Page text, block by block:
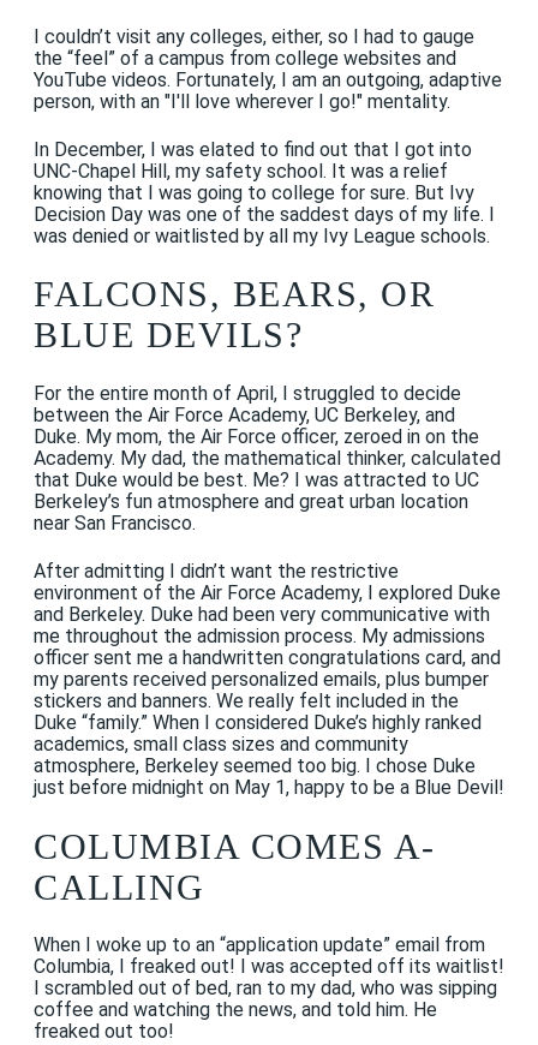
I couldn’t visit any colleges, either, so I had to gauge
the “feel” of a campus from college websites and
YouTube videos. Fortunately, I am an outgoing, adaptive
person, with an "I'll love wherever I go!" mentality.
In December, I was elated to find out that I got into
UNC-Chapel Hill, my safety school. It was a relief
knowing that I was going to college for sure. But Ivy
Decision Day was one of the saddest days of my life. I
was denied or waitlisted by all my Ivy League schools.
FALCONS, BEARS, OR
BLUE DEVILS?
For the entire month of April, I struggled to decide
between the Air Force Academy, UC Berkeley, and
Duke. My mom, the Air Force officer, zeroed in on the
Academy. My dad, the mathematical thinker, calculated
that Duke would be best. Me? I was attracted to UC
Berkeley’s fun atmosphere and great urban location
near San Francisco.
After admitting I didn’t want the restrictive
environment of the Air Force Academy, I explored Duke
and Berkeley. Duke had been very communicative with
me throughout the admission process. My admissions
officer sent me a handwritten congratulations card, and
my parents received personalized emails, plus bumper
stickers and banners. We really felt included in the
Duke “family.” When I considered Duke’s highly ranked
academics, small class sizes and community
atmosphere, Berkeley seemed too big. I chose Duke
just before midnight on May 1, happy to be a Blue Devil!
COLUMBIA COMES A-
CALLING
When I woke up to an “application update” email from
Columbia, I freaked out! I was accepted off its waitlist!
I scrambled out of bed, ran to my dad, who was sipping
coffee and watching the news, and told him. He
freaked out too!